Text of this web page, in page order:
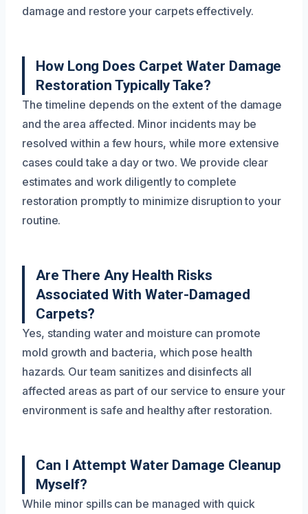
damage and restore your carpets effectively.
How Long Does Carpet Water Damage
Restoration Typically Take?
The timeline depends on the extent of the damage
and the area affected. Minor incidents may be
resolved within a few hours, while more extensive
cases could take a day or two. We provide clear
estimates and work diligently to complete
restoration promptly to minimize disruption to your
routine.
Are There Any Health Risks
Associated With Water-Damaged
Carpets?
Yes, standing water and moisture can promote
mold growth and bacteria, which pose health
hazards. Our team sanitizes and disinfects all
affected areas as part of our service to ensure your
environment is safe and healthy after restoration.
Can I Attempt Water Damage Cleanup
Myself?
While minor spills can be managed with quick